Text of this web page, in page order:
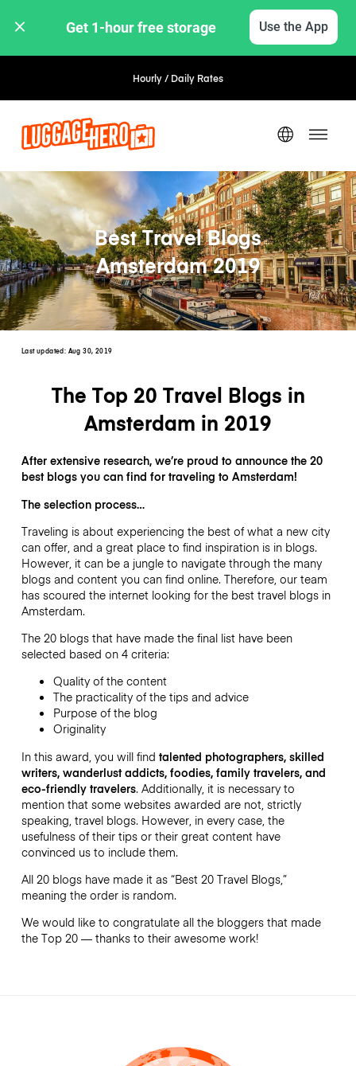
Get 1-hour free storage Use the App
Hourly / Daily Rates
Best Travel Blogs
Amsterdam 2019
Last updated: Aug 30, 2019
The Top 20 Travel Blogs in
Amsterdam in 2019
After extensive research, we’re proud to announce the 20
best blogs you can find for traveling to Amsterdam!
The selection process…
Traveling is about experiencing the best of what a new city
can offer, and a great place to find inspiration is in blogs.
However, it can be a jungle to navigate through the many
blogs and content you can find online. Therefore, our team
has scoured the internet looking for the best travel blogs in
Amsterdam.
The 20 blogs that have made the final list have been
selected based on 4 criteria:
Quality of the content
The practicality of the tips and advice
Purpose of the blog
Originality
In this award, you will find talented photographers, skilled
writers, wanderlust addicts, foodies, family travelers, and
eco-friendly travelers. Additionally, it is necessary to
mention that some websites awarded are not, strictly
speaking, travel blogs. However, in every case, the
usefulness of their tips or their great content have
convinced us to include them.
All 20 blogs have made it as “Best 20 Travel Blogs,”
meaning the order is random.
We would like to congratulate all the bloggers that made
the Top 20 — thanks to their awesome work!